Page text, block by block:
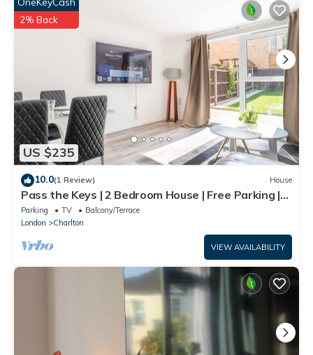
US $235
2% Back
10.0(1 Review) House
Pass the Keys | 2 Bedroom House | Free Parking |
Near Charlton Stn
Parking TV
Balcony/Terrace
London
Charlton
VIEW AVAILABILITY